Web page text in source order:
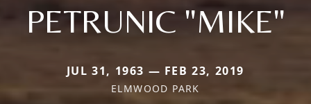
PETRUNIC "MIKE"
JUL 31, 1963 — FEB 23, 2019
ELMWOOD PARK